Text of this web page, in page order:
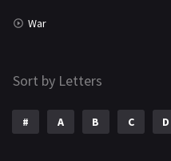
War
Sort by Letters
# A B C D